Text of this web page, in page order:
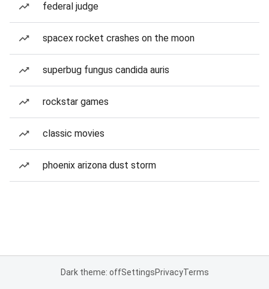
federal judge
spacex rocket crashes on the moon
superbug fungus candida auris
rockstar games
classic movies
phoenix arizona dust storm
Dark theme: offSettingsPrivacyTerms